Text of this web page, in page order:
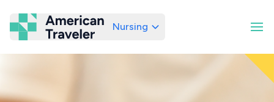
American Traveler
Nursing